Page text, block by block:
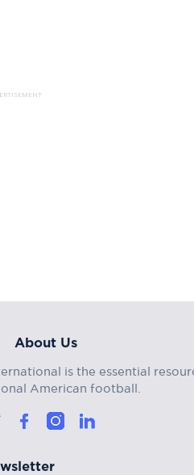
About Us
is the essential
American football.